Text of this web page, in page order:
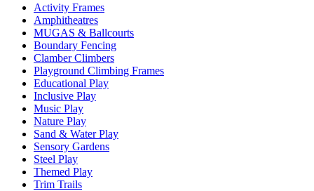
Activity Frames
Amphitheatres
MUGAS & Ballcourts
Boundary Fencing
Clamber Climbers
Playground Climbing Frames
Educational Play
Inclusive Play
Music Play
Nature Play
Sand & Water Play
Sensory Gardens
Steel Play
Themed Play
Trim Trails